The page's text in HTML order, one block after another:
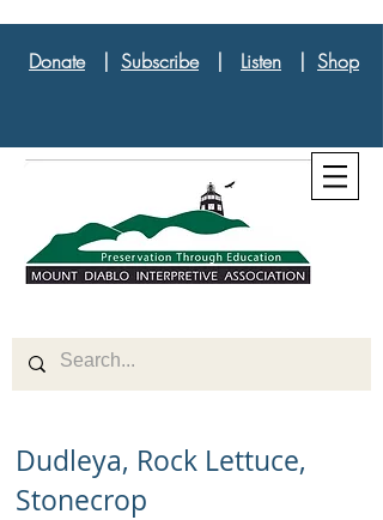
Donate| Subscribe| Listen | Shop
Dudleya, Rock Lettuce,
Stonecrop